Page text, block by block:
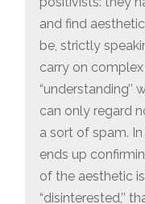
and find
be, strictly
carry on
can only regard
a sort of spam. In
ends up
of the aesthetic
“disinterested,’’